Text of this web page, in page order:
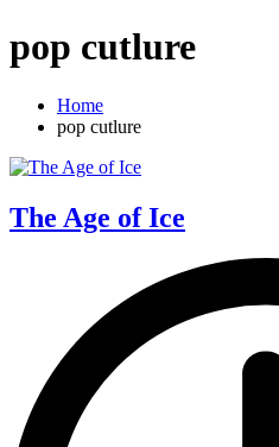
pop cutlure
Home
pop cutlure
The Age of Ice